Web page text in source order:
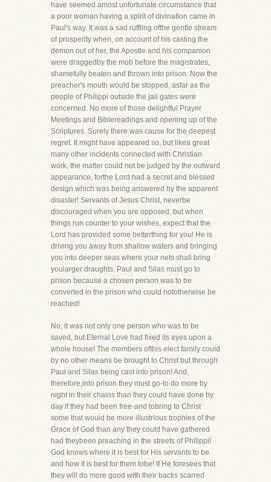
have seemed amost unfortunate circumstance that
a poor woman having a spirit of divination came in
Paul's way. It was a sad ruffling ofthe gentle stream
of prosperity when, on account of his casting the
demon out of her, the Apostle and his companion
were draggedby the mob before the magistrates,
shamefully beaten and thrown into prison. Now the
preacher's mouth would be stopped, asfar as the
people of Philippi outside the jail gates were
concerned. No more of those delightful Prayer
Meetings and Biblereadings and opening up of the
Scriptures. Surely there was cause for the deepest
regret. It might have appeared so, but likea great
many other incidents connected with Christian
work, the matter could not be judged by the outward
appearance, forthe Lord had a secret and blessed
design which was being answered by the apparent
disaster! Servants of Jesus Christ, neverbe
discouraged when you are opposed, but when
things run counter to your wishes, expect that the
Lord has provided some betterthing for you! He is
driving you away from shallow waters and bringing
you into deeper seas where your nets shall bring
yoularger draughts. Paul and Silas must go to
prison because a chosen person was to be
converted in the prison who could nototherwise be
reached!
No, it was not only one person who was to be
saved, but Eternal Love had fixed its eyes upon a
whole house! The members ofthis elect family could
by no other means be brought to Christ but through
Paul and Silas being cast into prison! And,
therefore,into prison they must go-to do more by
night in their chains than they could have done by
day if they had been free-and tobring to Christ
some that would be more illustrious trophies of the
Grace of God than any they could have gathered
had theybeen preaching in the streets of Philippi!
God knows where it is best for His servants to be
and how it is best for them tobe! If He foresees that
they will do more good with their backs scarred